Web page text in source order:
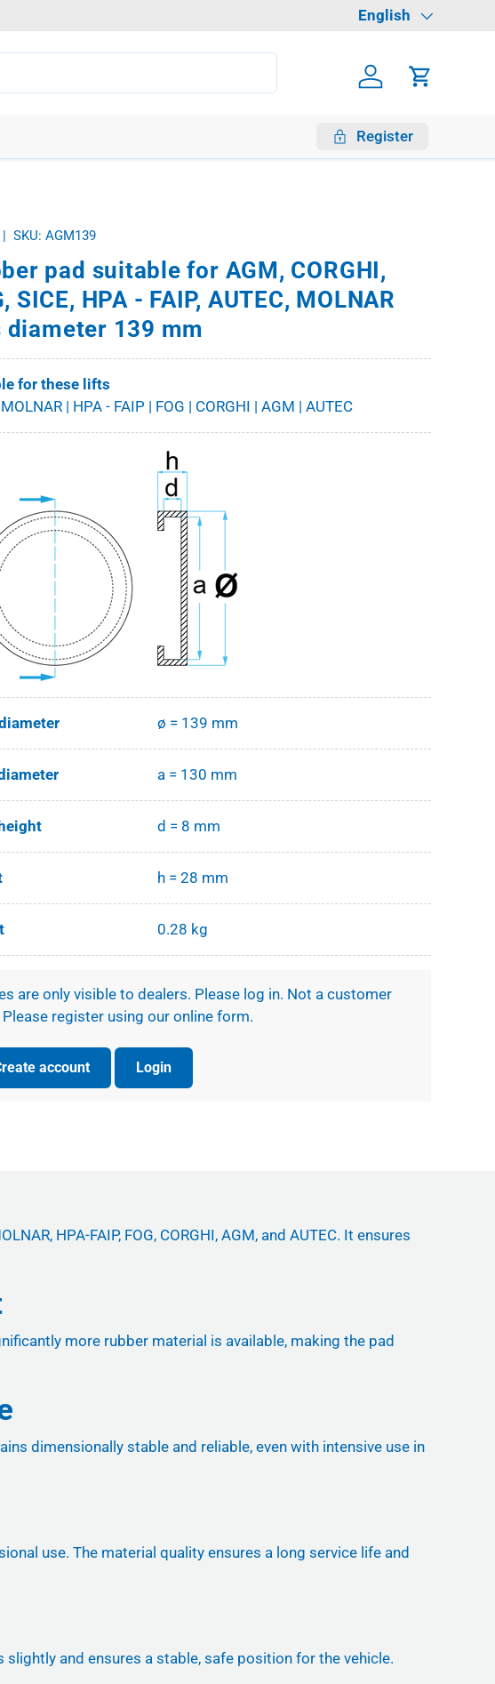
Language
English
Log in Cart
Register
| SKU: AGM139
pad suitable for AGM, CORGHI,
SICE, HPA - FAIP, AUTEC, MOLNAR
diameter 139 mm
for these lifts
| HPA - FAIP | FOG | CORGHI | AGM | AUTEC
ø = 139 mm
a = 130 mm
d = 8 mm
h = 28 mm
0.28 kg
are only visible to dealers. Please log in. Not a customer
Please register using our online form.
account Login
HPA-FAIP, FOG, CORGHI, AGM, and AUTEC. It ensures
more rubber material is available, making the pad
dimensionally stable and reliable, even with intensive use in
use. The material quality ensures a long service life and
and ensures a stable, safe position for the vehicle.